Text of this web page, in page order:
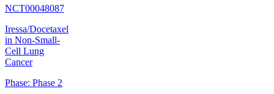
NCT00048087
Iressa/Docetaxel
in Non-Small-
Cell Lung
Cancer
Phase: Phase 2